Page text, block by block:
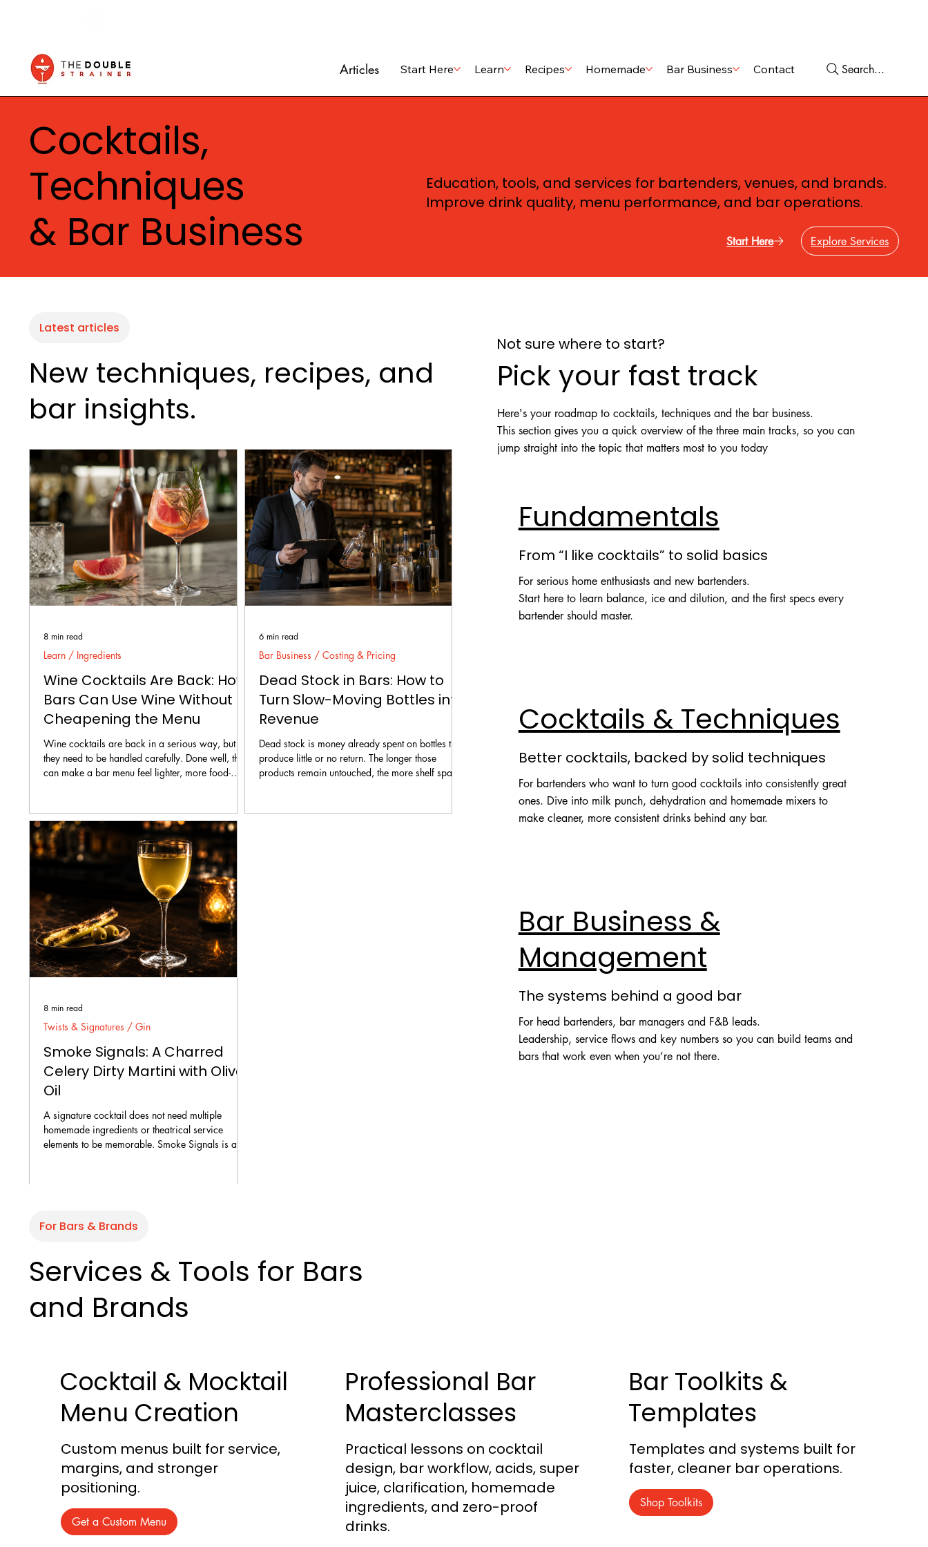
Articles Start Here Learn Recipes Homemade Bar Business Contact Search...
Cocktails,
Techniques
& Bar Business
Education, tools, and services for bartenders, venues, and brands.
Improve drink quality, menu performance, and bar operations.
Start Here Explore Services
Latest articles
New techniques, recipes, and
bar insights.
Wine Cocktails Are Back: How
Bars Can Use Wine Without
Cheapening the Menu
Wine cocktails are back in a serious way, but
they need to be handled carefully. Done well, they
can make a bar menu feel lighter, more food-
confused, or worse, like the bar is trying to hide
leftover wine under fruit juice.
Learn / Ingredients
8 min read
Dead Stock in Bars: How to
Turn Slow-Moving Bottles into
Revenue
Dead stock is money already spent on bottles that
produce little or no return. The longer those
products remain untouched, the more shelf space,
everything or hide unwanted spirits inside
Bar Business / Costing & Pricing
6 min read
Smoke Signals: A Charred
Celery Dirty Martini with Olive
Oil
A signature cocktail does not need multiple
homemade ingredients or theatrical service
elements to be memorable. Smoke Signals is a
Twists & Signatures / Gin
8 min read
Not sure where to start?
Pick your fast track
Here's your roadmap to cocktails, techniques and the bar business.
This section gives you a quick overview of the three main tracks, so you can
jump straight into the topic that matters most to you today
Fundamentals
From “I like cocktails” to solid basics
For serious home enthusiasts and new bartenders.
Start here to learn balance, ice and dilution, and the first specs every
bartender should master.
Cocktails & Techniques
Better cocktails, backed by solid techniques
For bartenders who want to turn good cocktails into consistently great
ones. Dive into milk punch, dehydration and homemade mixers to
make cleaner, more consistent drinks behind any bar.
Bar Business &
Management
The systems behind a good bar
For head bartenders, bar managers and F&B leads.
Leadership, service flows and key numbers so you can build teams and
bars that work even when you’re not there.
Services & Tools for Bars
and Brands
Cocktail & Mocktail
Menu Creation
Custom menus built for service,
margins, and stronger
positioning.
Get a Custom Menu
Professional Bar
Masterclasses
Practical lessons on cocktail
design, bar workflow, acids, super
juice, clarification, homemade
ingredients, and zero-proof
drinks.
Bar Toolkits &
Templates
Templates and systems built for
faster, cleaner bar operations.
Shop Toolkits